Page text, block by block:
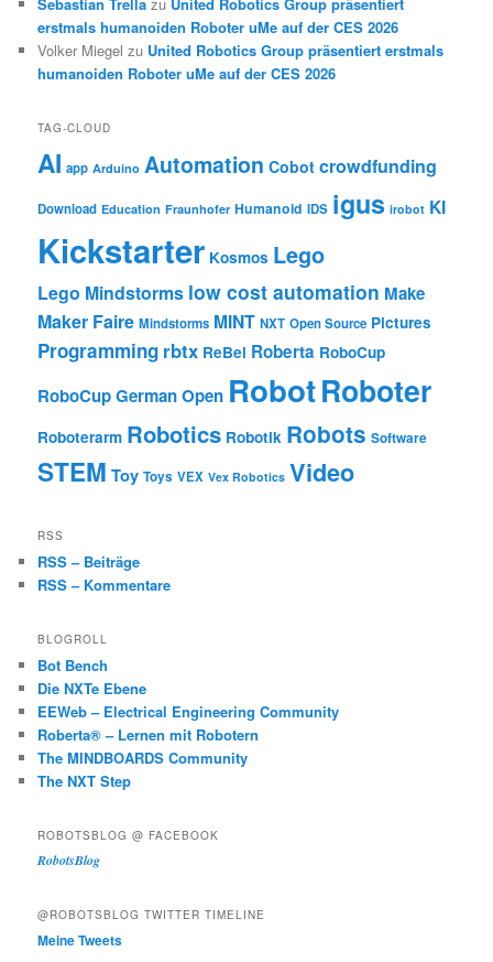
erstmals humanoiden Roboter uMe auf der CES 2026
Volker Miegel zu United Robotics Group präsentiert erstmals
humanoiden Roboter uMe auf der CES 2026
TAG-CLOUD
AI app Arduino Automation Cobot crowdfunding
Download Education Fraunhofer Humanoid IDS igus irobot KI
Kickstarter Kosmos Lego
Lego Mindstorms low cost automation Make
Maker Faire Mindstorms MINT NXT Open Source Pictures
Programming rbtx ReBel Roberta RoboCup
RoboCup German Open RobotRoboter
Roboterarm Robotics Robotik Robots Software
STEM Toy Toys VEX Vex Robotics Video
RSS
RSS – Beiträge
RSS – Kommentare
BLOGROLL
Bot Bench
Die NXTe Ebene
EEWeb – Electrical Engineering Community
Roberta® – Lernen mit Robotern
The MINDBOARDS Community
The NXT Step
ROBOTSBLOG @ FACEBOOK
RobotsBlog
@ROBOTSBLOG TWITTER TIMELINE
Meine Tweets